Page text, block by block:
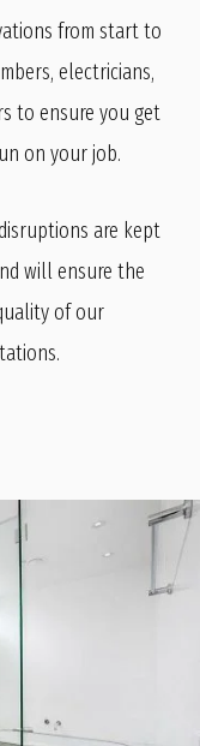
from start to
electricians,
to ensure you get
on your job.
are kept
will ensure the
of our